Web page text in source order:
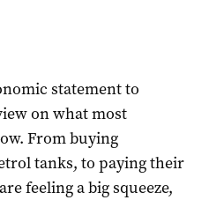
statement to
on what most
From buying
tanks, to paying their
feeling a big squeeze,